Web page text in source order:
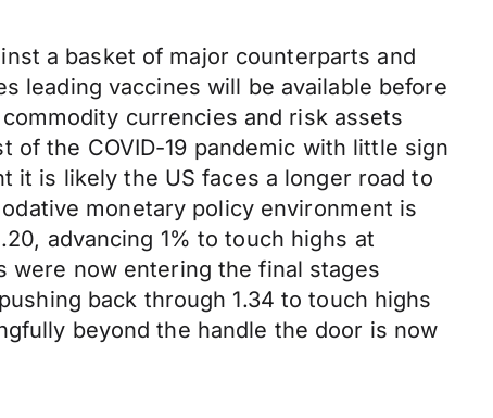
a basket of major counterparts and
leading vaccines will be available before
currencies and risk assets
of the COVID-19 pandemic with little sign
it is likely the US faces a longer road to
monetary policy environment is
advancing 1% to touch highs at
were now entering the final stages
back through 1.34 to touch highs
beyond the handle the door is now